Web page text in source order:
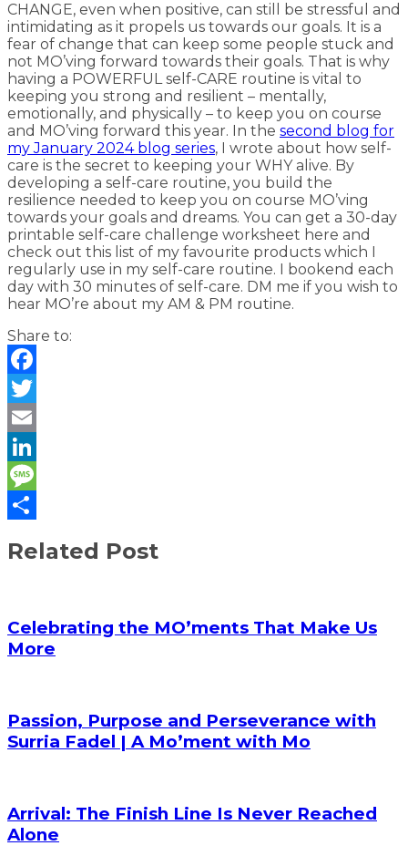
CHANGE, even when positive, can still be stressful and
intimidating as it propels us towards our goals. It is a
fear of change that can keep some people stuck and
not MO’ving forward towards their goals. That is why
having a POWERFUL self-CARE routine is vital to
keeping you strong and resilient – mentally,
emotionally, and physically – to keep you on course
and MO’ving forward this year. In the second blog for
my January 2024 blog series, I wrote about how self-
care is the secret to keeping your WHY alive. By
developing a self-care routine, you build the
resilience needed to keep you on course MO’ving
towards your goals and dreams. You can get a 30-day
printable self-care challenge worksheet here and
check out this list of my favourite products which I
regularly use in my self-care routine. I bookend each
day with 30 minutes of self-care. DM me if you wish to
hear MO’re about my AM & PM routine.
Share to:
Facebook
Twitter
Email
LinkedIn
Message
Related Post
Celebrating the MO’ments That Make Us
More
Passion, Purpose and Perseverance with
Surria Fadel | A Mo’ment with Mo
Arrival: The Finish Line Is Never Reached
Alone